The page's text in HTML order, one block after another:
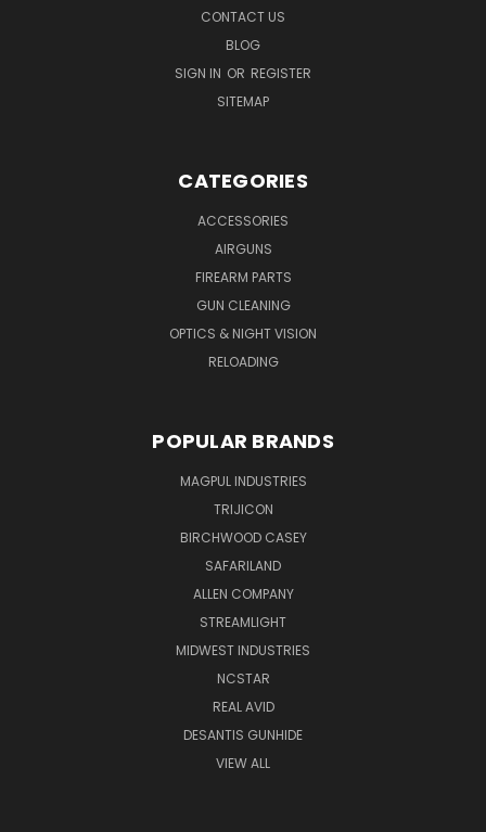
CONTACT US
BLOG
SIGN IN OR REGISTER
SITEMAP
CATEGORIES
ACCESSORIES
AIRGUNS
FIREARM PARTS
GUN CLEANING
OPTICS & NIGHT VISION
RELOADING
POPULAR BRANDS
MAGPUL INDUSTRIES
TRIJICON
BIRCHWOOD CASEY
SAFARILAND
ALLEN COMPANY
STREAMLIGHT
MIDWEST INDUSTRIES
NCSTAR
REAL AVID
DESANTIS GUNHIDE
VIEW ALL